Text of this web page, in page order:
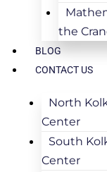
the
BLOG
CONTACT US
North
Center
South
Center